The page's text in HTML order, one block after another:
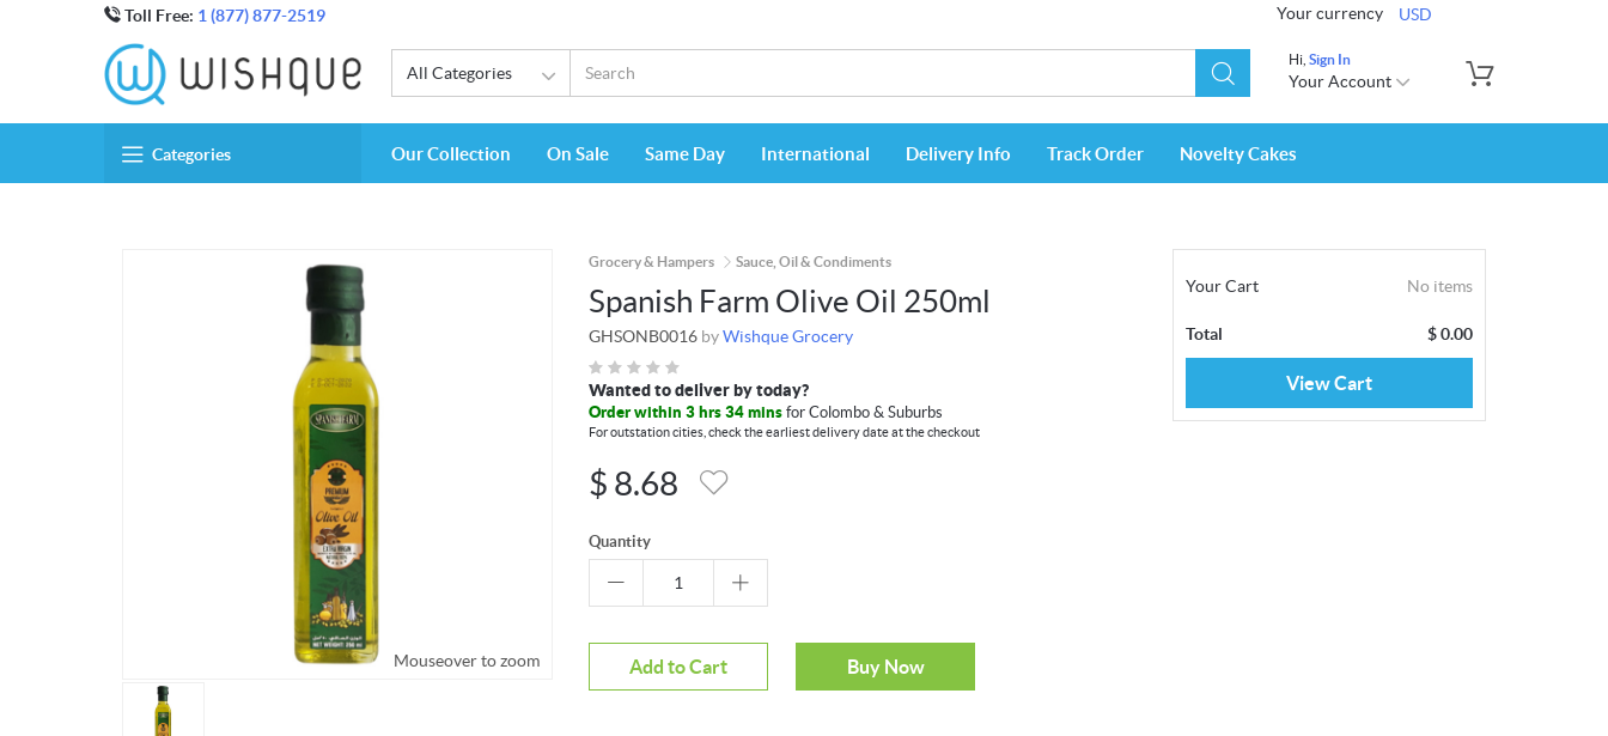
Toll Free: 1 (877) 877-2519 Your currency USD
All Categories
Hi, Sign In
Your Account
Categories Our Collection On Sale Same Day International Delivery Info Track Order Novelty Cakes
Mouseover to zoom
Grocery & Hampers Sauce, Oil & Condiments
Spanish Farm Olive Oil 250ml
GHSONB0016 byWishque Grocery
Wanted to deliver by today?
Order within 3 hrs 34 mins for Colombo & Suburbs
For outstation cities, check the earliest delivery date at the checkout
$ 8.68
Quantity
Add to Cart Buy Now
Your Cart No items
Total $0.00
View Cart